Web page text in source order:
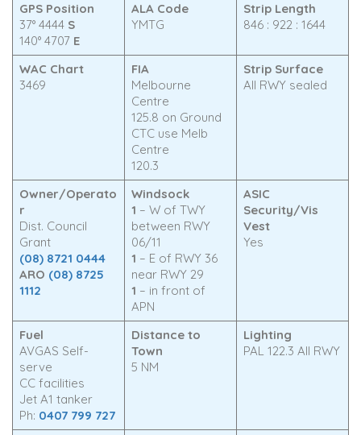
GPS Position
37° 4444 S
140° 4707 E
ALA Code
YMTG
Strip Length
846 : 922 : 1644
WAC Chart
3469
FIA
Melbourne
Centre
125.8 on Ground
CTC use Melb
Centre
120.3
Strip Surface
All RWY sealed
Owner/Operato
r
Dist. Council
Grant
(08) 8721 0444
ARO (08) 8725
1112
Windsock
1 – W of TWY
between RWY
06/11
1 – E of RWY 36
near RWY 29
1 – in front of
APN
ASIC
Security/Vis
Vest
Yes
Fuel
AVGAS Self-
serve
CC facilities
Jet A1 tanker
Ph: 0407 799 727
Distance to
Town
5 NM
Lighting
PAL 122.3 All RWY